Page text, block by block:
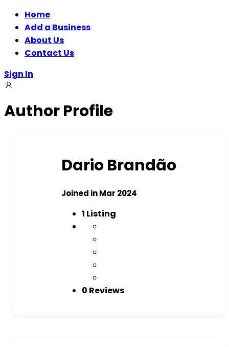
Home
Add a Business
About Us
Contact Us
Sign In
Author Profile
Dario Brandão
Joined in Mar 2024
1 Listing
0 Reviews